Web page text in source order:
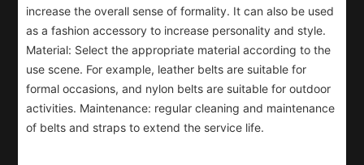
increase the overall sense of formality. It can also be used
as a fashion accessory to increase personality and style.
Material: Select the appropriate material according to the
use scene. For example, leather belts are suitable for
formal occasions, and nylon belts are suitable for outdoor
activities. Maintenance: regular cleaning and maintenance
of belts and straps to extend the service life.